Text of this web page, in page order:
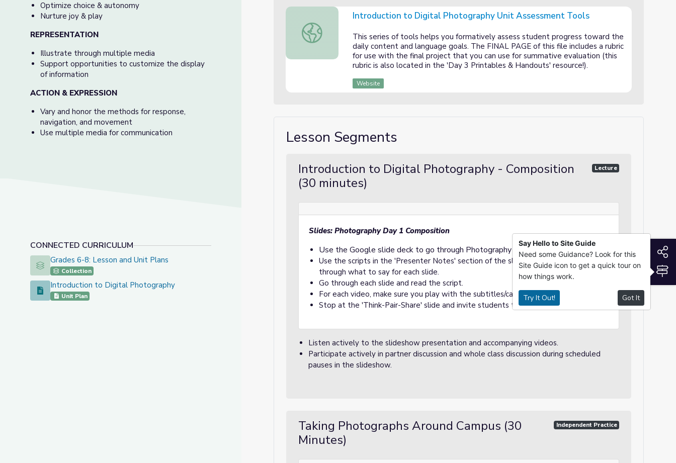
Optimize choice & autonomy
Nurture joy & play
REPRESENTATION
Illustrate through multiple media
Support opportunities to customize the display
of information
ACTION & EXPRESSION
Vary and honor the methods for response,
navigation, and movement
Use multiple media for communication
CONNECTED CURRICULUM
Grades 6-8: Lesson and Unit Plans
Grades 6-8: Lesson and Unit Plans
Collection
Introduction to Digital Photography
Introduction to Digital Photography
Unit Plan
Introduction to Digital Photography Unit Assessment Tools
Introduction to Digital Photography Unit Assessment Tools
This series of tools helps you formatively assess student progress toward the
daily content and language goals. The FINAL PAGE of this file includes a rubric
for use with the final project that you can use for summative evaluation (this
rubric is also located in the 'Day 3 Printables & Handouts' resource!).
Website
Lesson Segments
Introduction to Digital Photography - Composition
(30 minutes)
Lecture
Slides: Photography Day 1 Composition
Use the Google slide deck to go through Photography Day 1: Composition.
Use the scripts in the 'Presenter Notes' section of the slideshow to guide you
through what to say for each slide.
Go through each slide and read the script.
For each video, make sure you play with the subtitles/captions on.
Stop at the 'Think-Pair-Share' slide and invite students to answer the question.
Listen actively to the slideshow presentation and accompanying videos.
Participate actively in partner discussion and whole class discussion during scheduled
pauses in the slideshow.
Taking Photographs Around Campus (30
Minutes)
Independent Practice
Say Hello to Site Guide
Need some Guidance? Look for this
Site Guide icon to get a quick tour on
how things work.
Try It Out! Got It